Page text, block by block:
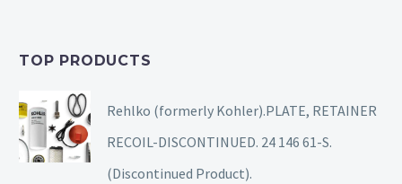
TOP PRODUCTS
Rehlko (formerly Kohler).PLATE, RETAINER
RECOIL-DISCONTINUED. 24 146 61-S.
(Discontinued Product).